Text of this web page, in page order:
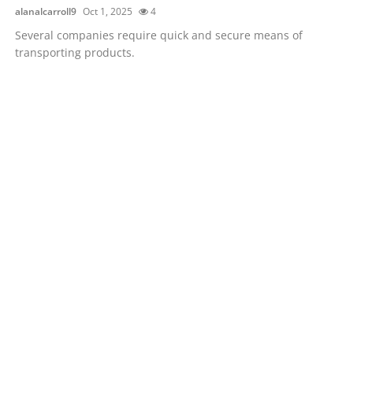
alanalcarroll9 Oct 1, 2025 4
Several companies require quick and secure means of
transporting products.